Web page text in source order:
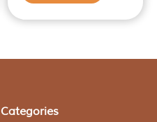
Categories